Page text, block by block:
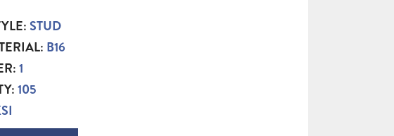
STUD
B16
1
105